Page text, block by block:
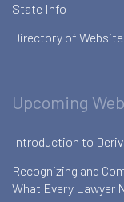
State Info
Directory of
Upcoming
Introduction to
Recognizing and
What Every Lawyer